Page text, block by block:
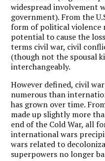
widespread involvement
government). From the
form of political violence
potential to cause the
terms civil war, civil
(though not the spousal
interchangeably.
However defined, civil
numerous than
has grown over time.
made up slightly more
end of the Cold War, all
international wars
wars related to
superpowers no longer